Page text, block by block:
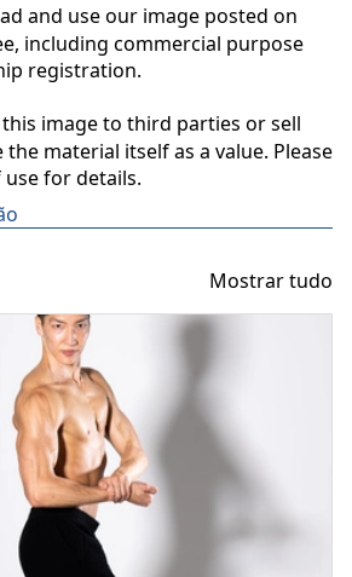
and use our image posted on
including commercial purpose
registration.
this image to third parties or sell
material itself as a value. Please
for details.
Mostrar tudo